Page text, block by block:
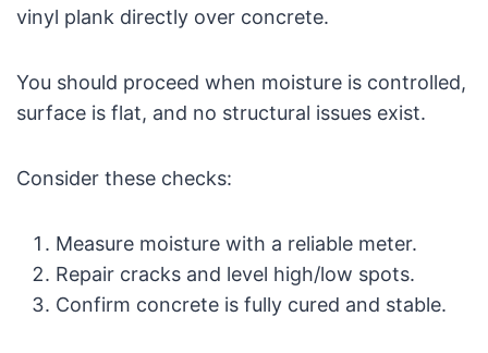
vinyl plank directly over concrete.
You should proceed when moisture is controlled,
surface is flat, and no structural issues exist.
Consider these checks:
Measure moisture with a reliable meter.
Repair cracks and level high/low spots.
Confirm concrete is fully cured and stable.